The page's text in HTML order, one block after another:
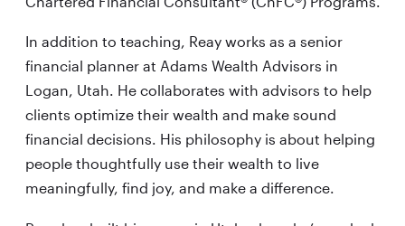
In addition to teaching, Reay works as a senior
financial planner at Adams Wealth Advisors in
Logan, Utah. He collaborates with advisors to help
clients optimize their wealth and make sound
financial decisions. His philosophy is about helping
people thoughtfully use their wealth to live
meaningfully, find joy, and make a difference.